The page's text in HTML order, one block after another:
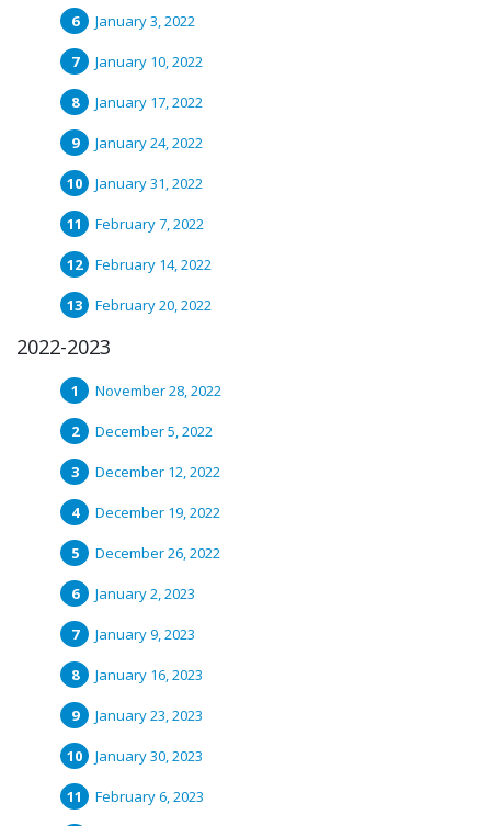
January 3, 2022
January 10, 2022
January 17, 2022
January 24, 2022
January 31, 2022
February 7, 2022
February 14, 2022
February 20, 2022
2022-2023
November 28, 2022
December 5, 2022
December 12, 2022
December 19, 2022
December 26, 2022
January 2, 2023
January 9, 2023
January 16, 2023
January 23, 2023
January 30, 2023
February 6, 2023